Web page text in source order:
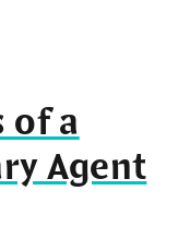
of a
Agent